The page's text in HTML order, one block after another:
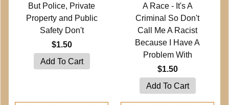
But Police, Private
Property and Public
Safety Don't
$1.50
A Race - It's A
Criminal So Don't
Call Me A Racist
Because I Have A
Problem With
$1.50